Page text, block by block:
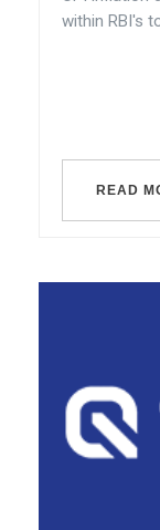
within RBI's
READ